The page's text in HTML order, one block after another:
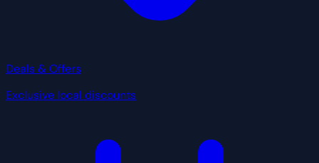
Deals & Offers
Exclusive local discounts